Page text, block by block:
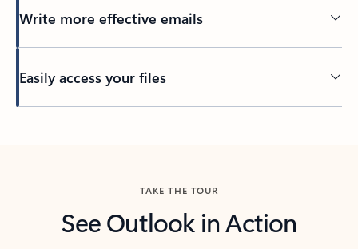
Write more effective emails
Easily access your files
TAKE THE TOUR
See Outlook in Action